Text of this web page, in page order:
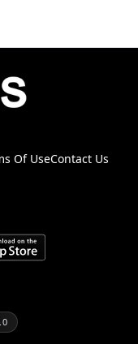
Of UseContact Us